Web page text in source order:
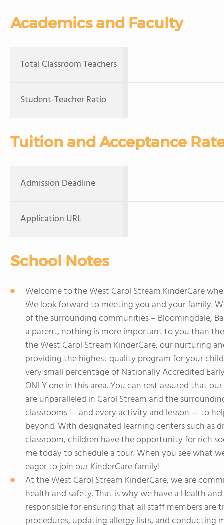
Academics and Faculty
Total Classroom Teachers
Student-Teacher Ratio
Tuition and Acceptance
Admission Deadline
Application URL
School Notes
Welcome to the West Carol Stream KinderCare
We look forward to meeting you and your family.
of the surrounding communities – Bloomingdale,
a parent, nothing is more important to you than
the West Carol Stream KinderCare, our nurturing
providing the highest quality program for your
very small percentage of Nationally Accredited
ONLY one in this area. You can rest assured that
are unparalleled in Carol Stream and the
classrooms — and every activity and lesson — to
beyond. With designated learning centers such as
classroom, children have the opportunity for rich
me today to schedule a tour. When you see what
eager to join our KinderCare family!
At the West Carol Stream KinderCare, we are
health and safety. That is why we have a Health
responsible for ensuring that all staff members
procedures, updating allergy lists, and conducting